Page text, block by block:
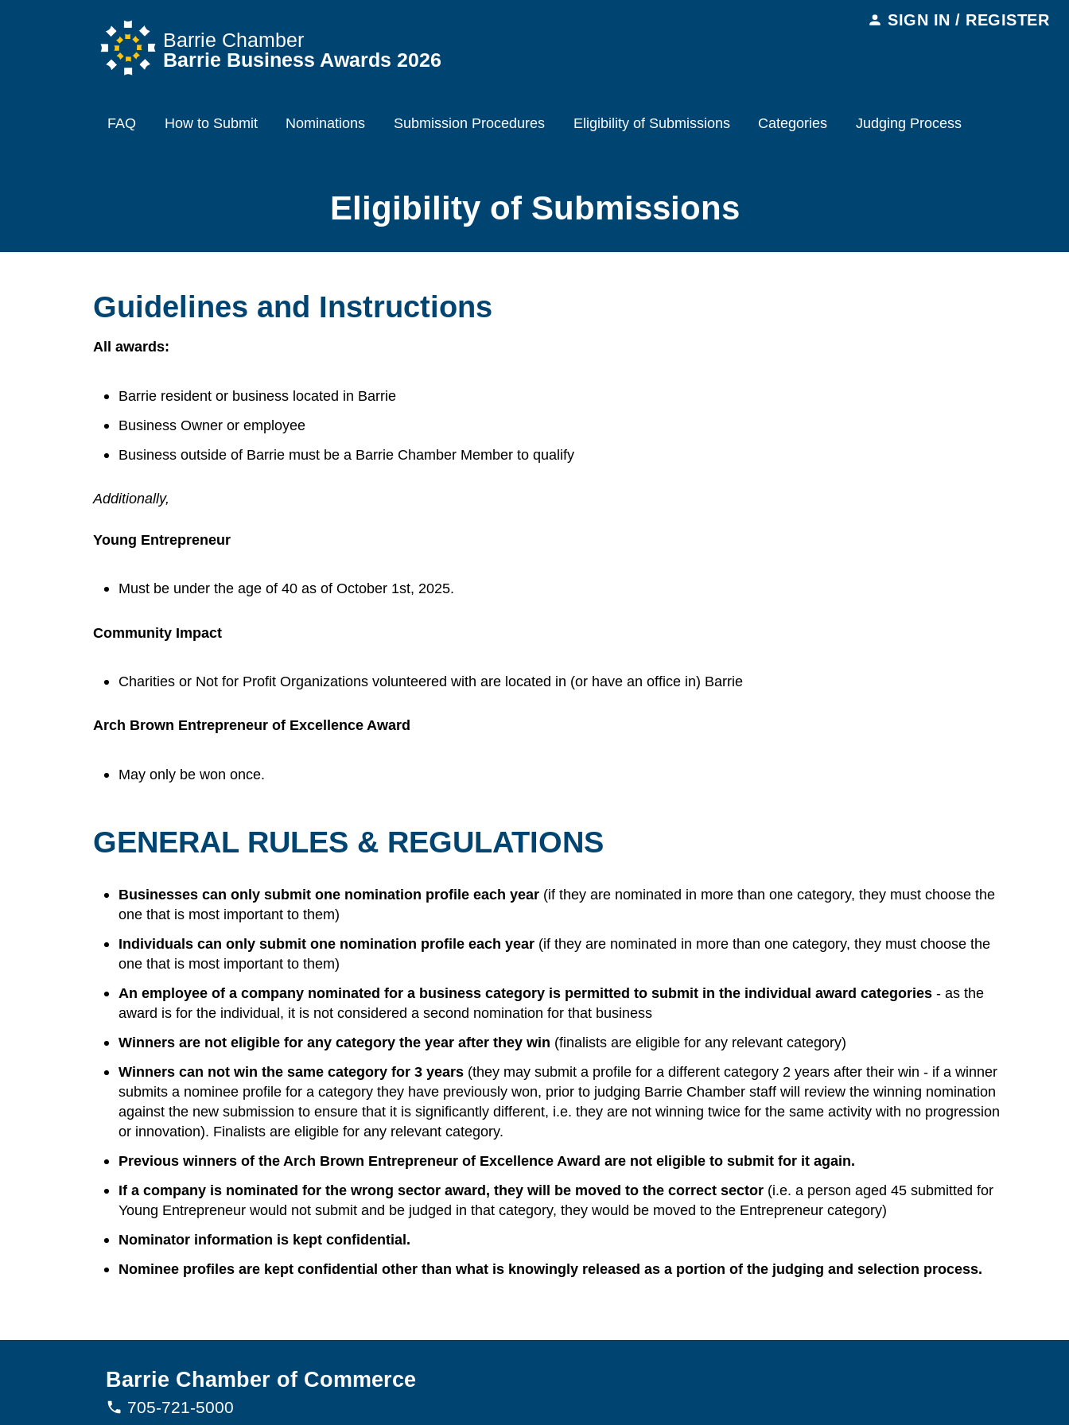
SIGN IN / REGISTER
Barrie Chamber
Barrie Business Awards 2026
FAQ How to Submit Nominations Submission Procedures Eligibility of Submissions Categories Judging Process
Eligibility of Submissions
Guidelines and Instructions
All awards:
Barrie resident or business located in Barrie
Business Owner or employee
Business outside of Barrie must be a Barrie Chamber Member to qualify
Additionally,
Young Entrepreneur
Must be under the age of 40 as of October 1st, 2025.
Community Impact
Charities or Not for Profit Organizations volunteered with are located in (or have an office in) Barrie
Arch Brown Entrepreneur of Excellence Award
May only be won once.
GENERAL RULES & REGULATIONS
Businesses can only submit one nomination profile each year (if they are nominated in more than one category, they must choose the
one that is most important to them)
Individuals can only submit one nomination profile each year (if they are nominated in more than one category, they must choose the
one that is most important to them)
An employee of a company nominated for a business category is permitted to submit in the individual award categories - as the
award is for the individual, it is not considered a second nomination for that business
Winners are not eligible for any category the year after they win (finalists are eligible for any relevant category)
Winners can not win the same category for 3 years (they may submit a profile for a different category 2 years after their win - if a winner
submits a nominee profile for a category they have previously won, prior to judging Barrie Chamber staff will review the winning nomination
against the new submission to ensure that it is significantly different, i.e. they are not winning twice for the same activity with no progression
or innovation). Finalists are eligible for any relevant category.
Previous winners of the Arch Brown Entrepreneur of Excellence Award are not eligible to submit for it again.
If a company is nominated for the wrong sector award, they will be moved to the correct sector (i.e. a person aged 45 submitted for
Young Entrepreneur would not submit and be judged in that category, they would be moved to the Entrepreneur category)
Nominator information is kept confidential.
Nominee profiles are kept confidential other than what is knowingly released as a portion of the judging and selection process.
Barrie Chamber of Commerce
705-721-5000